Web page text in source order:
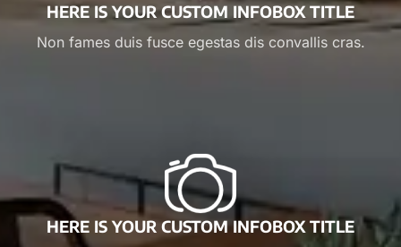
HERE IS YOUR CUSTOM INFOBOX TITLE
Non fames duis fusce egestas dis convallis cras.
HERE IS YOUR CUSTOM INFOBOX TITLE